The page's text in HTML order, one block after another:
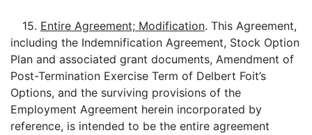
15. Entire Agreement; Modification. This Agreement,
including the Indemnification Agreement, Stock Option
Plan and associated grant documents, Amendment of
Post-Termination Exercise Term of Delbert Foit’s
Options, and the surviving provisions of the
Employment Agreement herein incorporated by
reference, is intended to be the entire agreement